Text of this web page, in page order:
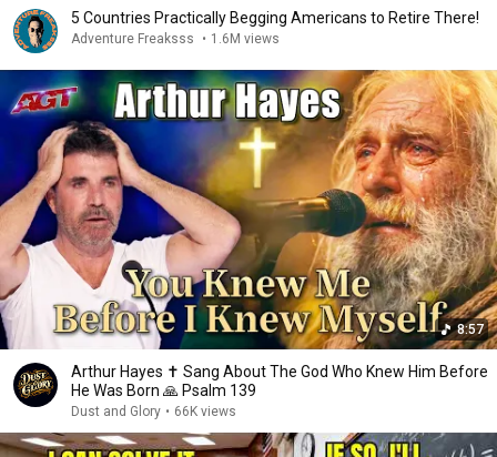
5 Countries Practically Begging Americans to Retire There!
Adventure Freaksss • 1.6M views
8:57
Arthur Hayes ✝️ Sang About The God Who Knew Him Before
He Was Born 🙏 Psalm 139
Dust and Glory • 66K views